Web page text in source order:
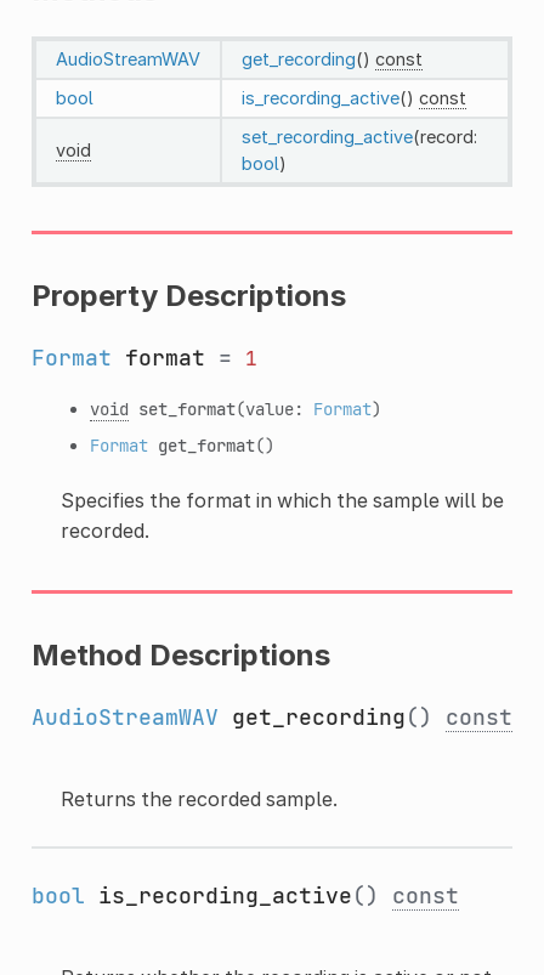
AudioStreamWAV get_recording() const
bool
is_recording_active() const
void
set_recording_active(record:
bool)
Property Descriptions
Format format = 1
void set_format(value: Format)
Format get_format()
Specifies the format in which the sample will be
recorded.
Method Descriptions
AudioStreamWAV get_recording() const
Returns the recorded sample.
bool is_recording_active() const